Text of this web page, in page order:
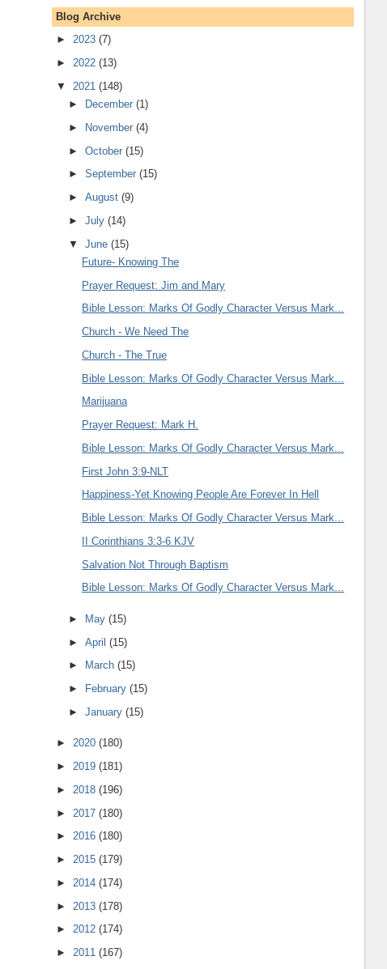
Blog Archive
► 2023 (7)
► 2022 (13)
▼ 2021 (148)
►
December(1)
►
November(4)
►October(15)
►September(15)
►August(9)
►July(14)
▼June(15)
Future- Knowing The
Prayer Request: Jim and Mary
Bible Lesson: Marks Of Godly Character Versus Mark...
Church - We Need The
Church - The True
Bible Lesson: Marks Of Godly Character Versus Mark...
Marijuana
Prayer Request: Mark H.
Bible Lesson: Marks Of Godly Character Versus Mark...
First John 3:9-NLT
Happiness-Yet Knowing People Are Forever In Hell
Bible Lesson: Marks Of Godly Character Versus Mark...
II Corinthians 3:3-6 KJV
Salvation Not Through Baptism
Bible Lesson: Marks Of Godly Character Versus Mark...
► May(15)
►April(15)
►
March(15)
►
February(15)
►January(15)
► 2020 (180)
► 2019 (181)
► 2018 (196)
► 2017 (180)
► 2016 (180)
► 2015 (179)
► 2014 (174)
► 2013 (178)
► 2012 (174)
► 2011 (167)